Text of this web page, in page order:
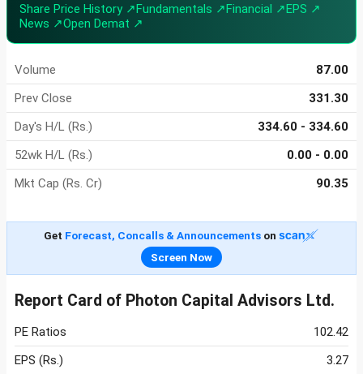
Share Price History ↗Fundamentals ↗Financial ↗EPS ↗
News ↗Open Demat ↗
Volume
87.00
Prev Close
331.30
Day's H/L (Rs.)
334.60 - 334.60
52wk H/L (Rs.)
0.00 - 0.00
Mkt Cap (Rs. Cr)
90.35
Get Forecast, Concalls & Announcementson
Screen Now
Report Card of Photon Capital Advisors Ltd.
PE Ratios
102.42
EPS (Rs.)
3.27